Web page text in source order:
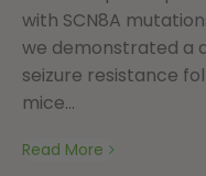
with SCN8A
we demonstrated a
seizure resistance
mice...
Read More